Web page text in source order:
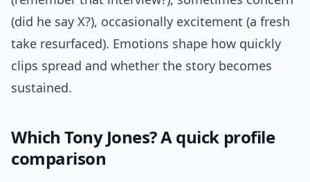
(did he say X?), occasionally excitement (a fresh
take resurfaced). Emotions shape how quickly
clips spread and whether the story becomes
sustained.
Which Tony Jones? A quick profile
comparison